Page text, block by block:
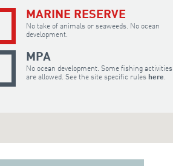
MARINE RESERVE
No take of animals or seaweeds. No ocean
development.
MPA
No ocean development. Some fishing activities
are allowed. See the site specific rules here.